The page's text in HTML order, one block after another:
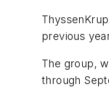
previous
The group,
through